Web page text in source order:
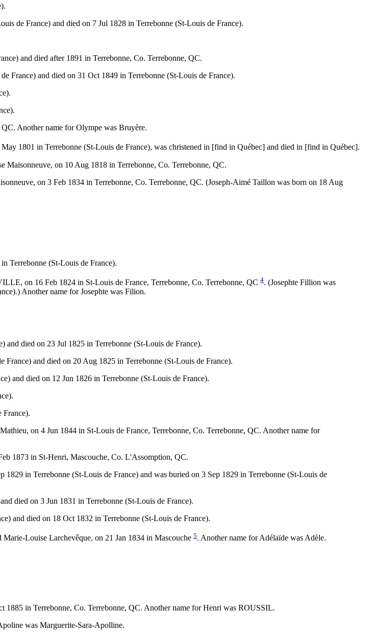
de France) and died on 7 Jul 1828 in Terrebonne (St-Louis de France).
and died after 1891 in Terrebonne, Co. Terrebonne, QC.
France) and died on 31 Oct 1849 in Terrebonne (St-Louis de France).
Another name for Olympe was Bruyère.
1801 in Terrebonne (St-Louis de France), was christened in [find in Québec] and died in [find in Québec].
Maisonneuve, on 10 Aug 1818 in Terrebonne, Co. Terrebonne, QC.
on 3 Feb 1834 in Terrebonne, Co. Terrebonne, QC. (Joseph-Aimé Taillon was born on 18 Aug
Terrebonne (St-Louis de France).
on 16 Feb 1824 in St-Louis de France, Terrebonne, Co. Terrebonne, QC 4. (Josephte Fillion was
Another name for Josephte was Filion.
died on 23 Jul 1825 in Terrebonne (St-Louis de France).
and died on 20 Aug 1825 in Terrebonne (St-Louis de France).
and died on 12 Jun 1826 in Terrebonne (St-Louis de France).
France).
on 4 Jun 1844 in St-Louis de France, Terrebonne, Co. Terrebonne, QC. Another name for
1873 in St-Henri, Mascouche, Co. L'Assomption, QC.
in Terrebonne (St-Louis de France) and was buried on 3 Sep 1829 in Terrebonne (St-Louis de
died on 3 Jun 1831 in Terrebonne (St-Louis de France).
and died on 18 Oct 1832 in Terrebonne (St-Louis de France).
Louise Larchevêque, on 21 Jan 1834 in Mascouche 5. Another name for Adélaïde was Adèle.
in Terrebonne, Co. Terrebonne, QC. Another name for Henri was ROUSSIL.
was Marguerite-Sara-Apolline.